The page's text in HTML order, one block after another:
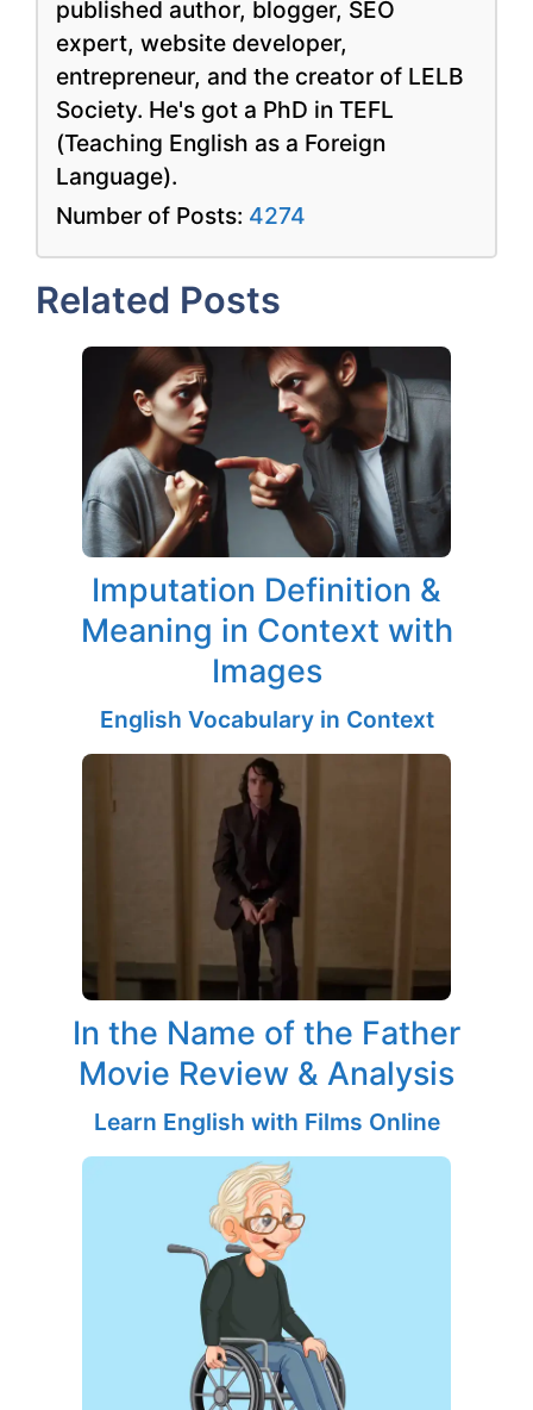
published author, blogger, SEO
expert, website developer,
entrepreneur, and the creator of LELB
Society. He's got a PhD in TEFL
(Teaching English as a Foreign
Language).
Number of Posts: 4274
Related Posts
Imputation Definition &
Meaning in Context with
Images
English Vocabulary in Context
In the Name of the Father
Movie Review & Analysis
Learn English with Films Online